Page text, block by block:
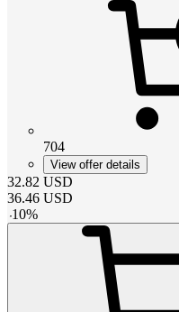
704
View offer details
32.82 USD
36.46 USD
-10%